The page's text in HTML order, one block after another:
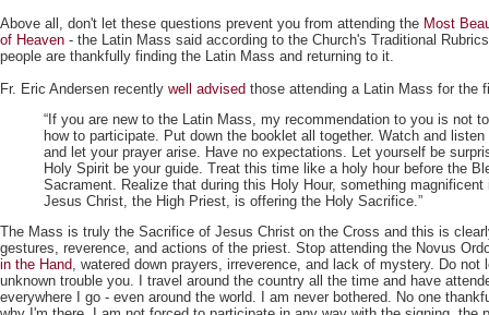
Above all, don't let these questions prevent you from attending the Most
of Heaven - the Latin Mass said according to the Church's Traditional
people are thankfully finding the Latin Mass and returning to it.
Fr. Eric Andersen recently well advised those attending a Latin Mass for the
“If you are new to the Latin Mass, my recommendation to you is not
how to participate. Put down the booklet all together. Watch and
and let your prayer arise. Have no expectations. Let yourself be
Holy Spirit be your guide. Treat this time like a holy hour before the
Sacrament. Realize that during this Holy Hour, something magnificent
Jesus Christ, the High Priest, is offering the Holy Sacrifice.”
The Mass is truly the Sacrifice of Jesus Christ on the Cross and this is
gestures, reverence, and actions of the priest. Stop attending the Novus
in the Hand , watered down prayers, irreverence, and lack of mystery. Do not
unknown trouble you. I travel around the country all the time and have
everywhere I go - even around the world. I am never bothered. No one